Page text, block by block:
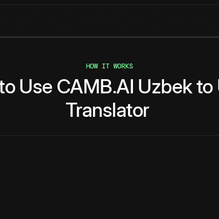
HOW IT WORKS
Use CAMB.AI Uzbekto
Translator